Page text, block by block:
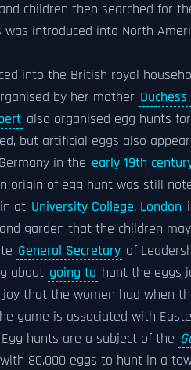
children then searched for
introduced into North
into the British royal
by her mother
also organised egg hunts
but artificial eggs also
in the early 19th
origin of egg hunt was still
at University College, London
and garden that the children
General Secretary of
about going to hunt the eggs
that the women had when
game is associated with
Egg hunts are a subject of the
80,000 eggs to hunt in a